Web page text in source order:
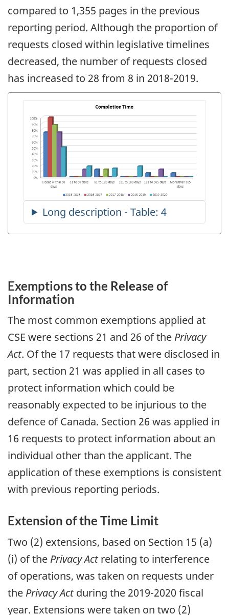
compared to 1,355 pages in the previous
reporting period. Although the proportion of
requests closed within legislative timelines
decreased, the number of requests closed
has increased to 28 from 8 in 2018-2019.
Exemptions to the Release of
Information
The most common exemptions applied at
CSE were sections 21 and 26 of the Privacy
Act. Of the 17 requests that were disclosed in
part, section 21 was applied in all cases to
protect information which could be
reasonably expected to be injurious to the
defence of Canada. Section 26 was applied in
16 requests to protect information about an
individual other than the applicant. The
application of these exemptions is consistent
with previous reporting periods.
Extension of the Time Limit
Two (2) extensions, based on Section 15 (a)
(i) of the Privacy Actrelating to interference
of operations, was taken on requests under
the Privacy Actduring the 2019-2020 fiscal
year. Extensions were taken on two (2)